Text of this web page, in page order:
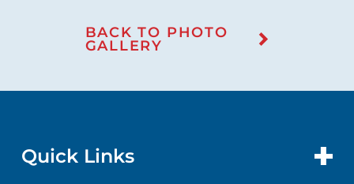
BACK TO PHOTO
GALLERY
Quick Links